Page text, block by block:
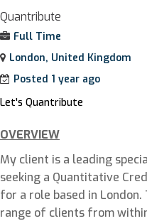
Quantribute
Full Time
London, United Kingdom
Posted 1 year ago
Let's Quantribute
OVERVIEW
My client is a leading
seeking a Quantitative
for a role based in
range of clients from